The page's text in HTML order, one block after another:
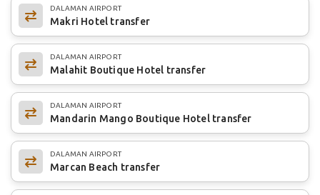
DALAMAN AIRPORT
Makri Hotel transfer
DALAMAN AIRPORT
Malahit Boutique Hotel transfer
DALAMAN AIRPORT
Mandarin Mango Boutique Hotel transfer
DALAMAN AIRPORT
Marcan Beach transfer